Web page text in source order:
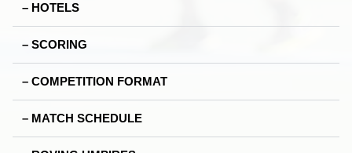
– HOTELS
– SCORING
– COMPETITION FORMAT
– MATCH SCHEDULE